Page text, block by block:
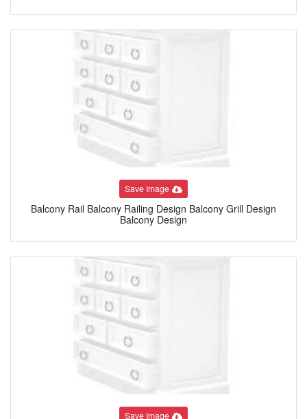
Save Image
Balcony Rail Balcony Railing Design Balcony Grill Design
Balcony Design
Save Image